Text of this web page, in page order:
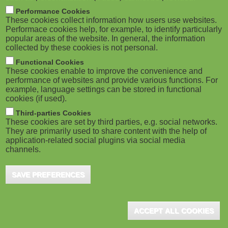
M
o
b
i
l
e
)
m
b
ADVERTISEMENT
Performance Cookies
These cookies collect information how users use websites.
Performace cookies help, for example, to identify particularly
popular areas of the website. In general, the information
collected by these cookies is not personal.
Functional Cookies
These cookies enable to improve the convenience and
performance of websites and provide various functions. For
example, language settings can be stored in functional
cookies (if used).
Third-parties Cookies
These cookies are set by third parties, e.g. social networks.
They are primarily used to share content with the help of
application-related social plugins via social media
channels.
SAVE PREFERENCES
ACCEPT ALL COOKIES